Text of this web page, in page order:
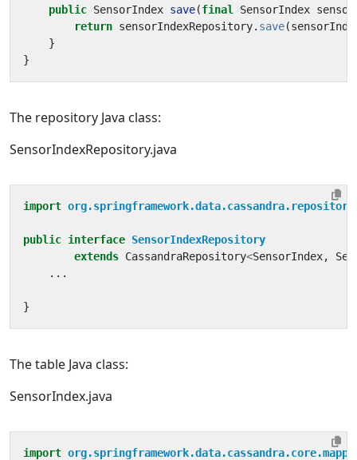
public SensorIndex save(final SensorIndex
return sensorIndexRepository. save(
}
}
The repository Java class:
SensorIndexRepository.java
import
public interface SensorIndexRepository
extends CassandraRepository<SensorIndex,
...
}
The table Java class:
SensorIndex.java
import